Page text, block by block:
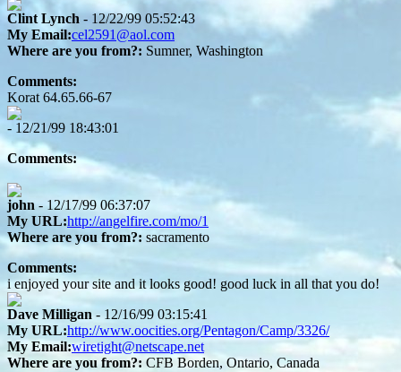
Clint Lynch - 12/22/99 05:52:43
My Email:cel2591@aol.com
Where are you from?: Sumner, Washington
Comments:
Korat 64.65.66-67
- 12/21/99 18:43:01
Comments:
john - 12/17/99 06:37:07
My URL:http://angelfire.com/mo/1
Where are you from?: sacramento
Comments:
i enjoyed your site and it looks good! good luck in all that you do!
Dave Milligan - 12/16/99 03:15:41
My URL:http://www.oocities.org/Pentagon/Camp/3326/
My Email:wiretight@netscape.net
Where are you from?: CFB Borden, Ontario, Canada